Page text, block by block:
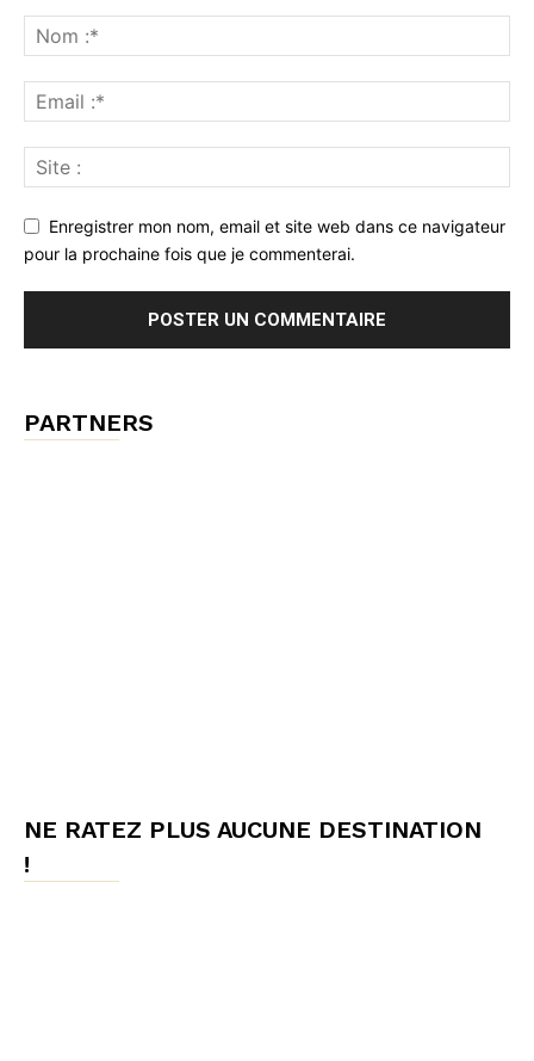
Enregistrer mon nom, email et site web dans ce navigateur
pour la prochaine fois que je commenterai.
PARTNERS
NE RATEZ PLUS AUCUNE DESTINATION
!